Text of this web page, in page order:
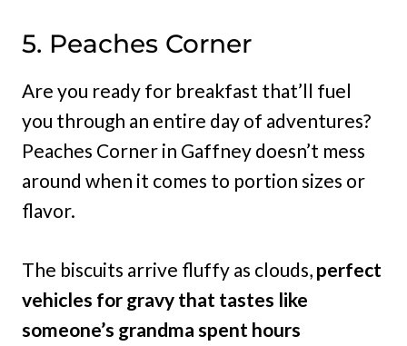
5. Peaches Corner
Are you ready for breakfast that’ll fuel
you through an entire day of adventures?
Peaches Corner in Gaffney doesn’t mess
around when it comes to portion sizes or
flavor.
The biscuits arrive fluffy as clouds, perfect
vehicles for gravy that tastes like
someone’s grandma spent hours